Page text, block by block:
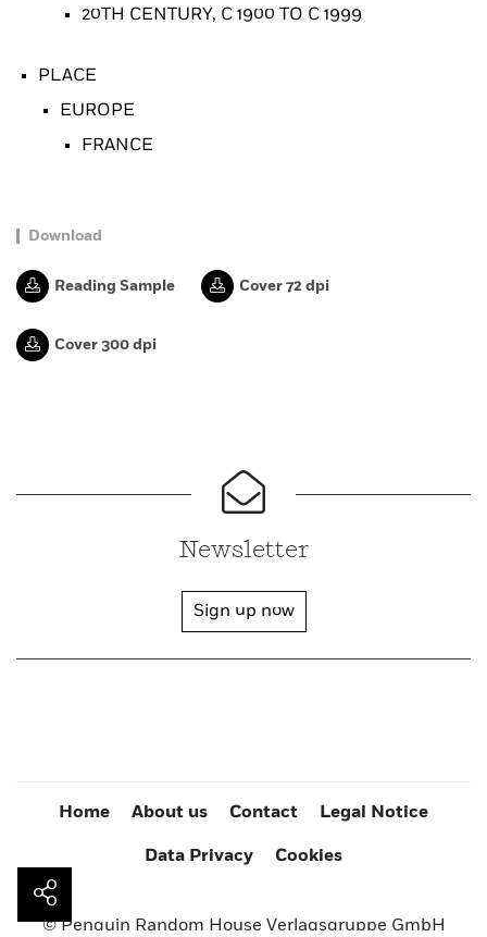
20TH CENTURY, C 1900 TO C 1999
PLACE
EUROPE
FRANCE
Download
Reading Sample Cover 72 dpi
Cover 300 dpi
Newsletter
Sign up now
Home About us Contact Legal Notice
Data Privacy Cookies
© Penguin Random House Verlagsgruppe GmbH